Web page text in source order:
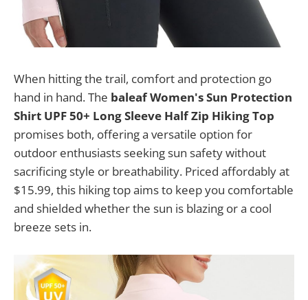
When hitting the trail, comfort and protection go
hand in hand. The baleaf Women's Sun Protection
Shirt UPF 50+ Long Sleeve Half Zip Hiking Top
promises both, offering a versatile option for
outdoor enthusiasts seeking sun safety without
sacrificing style or breathability. Priced affordably at
$15.99, this hiking top aims to keep you comfortable
and shielded whether the sun is blazing or a cool
breeze sets in.